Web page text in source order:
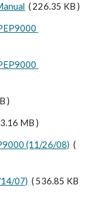
  ( 226.35 KB )
)
MB )
(11/26/08)
  (
07)
  ( 536.85 KB